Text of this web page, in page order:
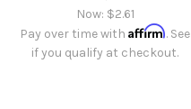
Now: $2.61
Pay over time withAffirm. See
if you qualify at checkout.